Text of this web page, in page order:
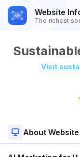
Website
The richest
Visit
About Website